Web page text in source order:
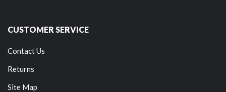
CUSTOMER SERVICE
Contact Us
Returns
Site Map